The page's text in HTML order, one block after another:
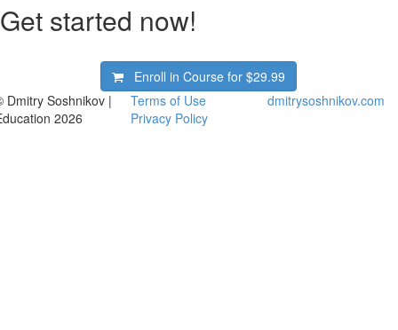
Get started now!
Enroll in Course for$29.99
Dmitry Soshnikov |
2026
Terms of Use
Privacy Policy
dmitrysoshnikov.com